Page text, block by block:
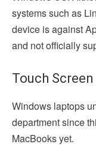
systems such as
device is against
and not officially
Touch Screen
Windows laptops
department since
MacBooks yet.